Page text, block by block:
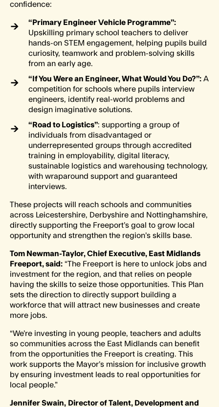
confidence:
“ Primary Engineer Vehicle Programme”:
Upskilling primary school teachers to deliver
hands-on STEM engagement, helping pupils build
curiosity, teamwork and problem-solving skills
from an early age.
“If You Were an Engineer, What Would You Do?”: A
competition for schools where pupils interview
engineers, identify real-world problems and
design imaginative solutions.
“Road to Logistics”: supporting a group of
individuals from disadvantaged or
underrepresented groups through accredited
training in employability, digital literacy,
sustainable logistics and warehousing technology,
with wraparound support and guaranteed
interviews.
These projects will reach schools and communities
across Leicestershire, Derbyshire and Nottinghamshire,
directly supporting the Freeport’s goal to grow local
opportunity and strengthen the region’s skills base.
Tom Newman-Taylor, Chief Executive, East Midlands
Freeport, said: “The Freeport is here to unlock jobs and
investment for the region, and that relies on people
having the skills to seize those opportunities. This Plan
sets the direction to directly support building a
workforce that will attract new businesses and create
more jobs.
“We’re investing in young people, teachers and adults
so communities across the East Midlands can benefit
from the opportunities the Freeport is creating. This
work supports the Mayor’s mission for inclusive growth
by ensuring investment leads to real opportunities for
local people.”
Jennifer Swain, Director of Talent, Development and